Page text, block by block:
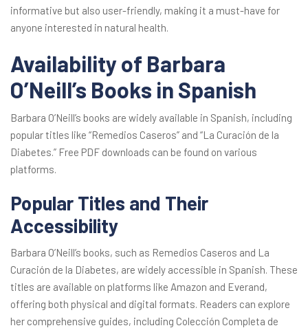
informative but also user-friendly, making it a must-have for
anyone interested in natural health.
Availability of Barbara
O’Neill’s Books in Spanish
Barbara O’Neill’s books are widely available in Spanish, including
popular titles like “Remedios Caseros” and “La Curación de la
Diabetes.” Free PDF downloads can be found on various
platforms.
Popular Titles and Their
Accessibility
Barbara O’Neill’s books, such as Remedios Caseros and La
Curación de la Diabetes, are widely accessible in Spanish. These
titles are available on platforms like Amazon and Everand,
offering both physical and digital formats. Readers can explore
her comprehensive guides, including Colección Completa de